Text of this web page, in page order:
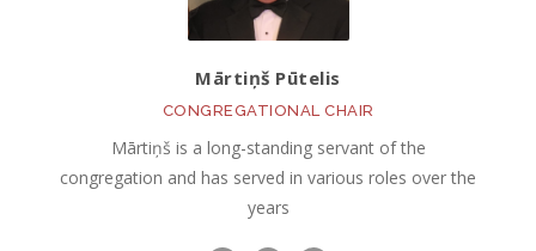
Mārtiņš Pūtelis
CONGREGATIONAL CHAIR
Mārtiņš is a long-standing servant of the
congregation and has served in various roles over the
years